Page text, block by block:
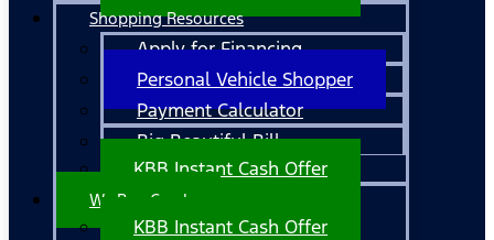
Shopping Resources
Apply for Financing
Personal Vehicle Shopper
Payment Calculator
Big Beautiful Bill
KBB Instant Cash Offer
We Buy Cars!
KBB Instant Cash Offer